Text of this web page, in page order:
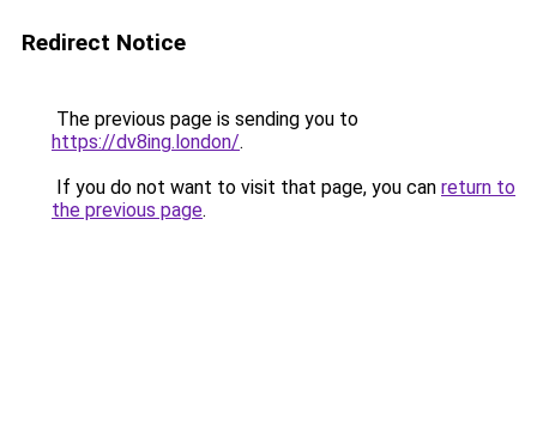
Redirect Notice
The previous page is sending you to
https://dv8ing.london/.
If you do not want to visit that page, you can return to
the previous page.